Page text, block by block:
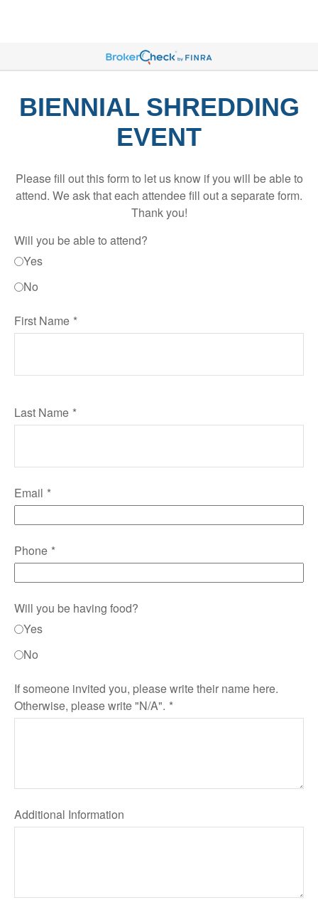
BIENNIAL SHREDDING
EVENT
Please fill out this form to let us know if you will be able to
attend. We ask that each attendee fill out a separate form.
Thank you!
Will you be able to attend?
Yes
No
First Name
Last Name
Email
Phone
Will you be having food?
Yes
No
If someone invited you, please write their name here.
Otherwise, please write "N/A".
Additional Information